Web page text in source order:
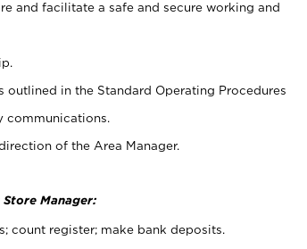
and facilitate a safe and secure working and
in the Standard Operating Procedures
communications.
of the Area Manager.
Manager:
count register; make bank deposits.